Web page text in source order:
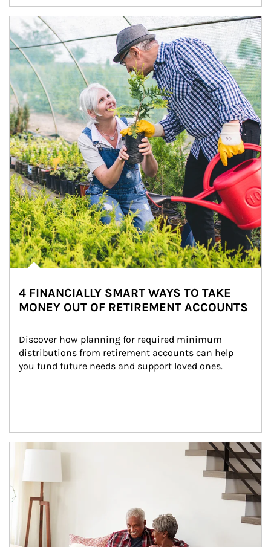
Article Image
4 FINANCIALLY SMART WAYS TO TAKE
MONEY OUT OF RETIREMENT ACCOUNTS
Discover how planning for required minimum
distributions from retirement accounts can help
you fund future needs and support loved ones.
Article Image